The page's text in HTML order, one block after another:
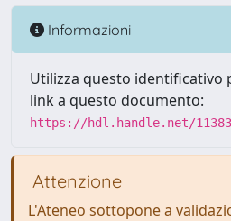
Informazioni
Utilizza questo identificativo
link a questo documento:
https://hdl.handle.net/
Attenzione
L'Ateneo sottopone a